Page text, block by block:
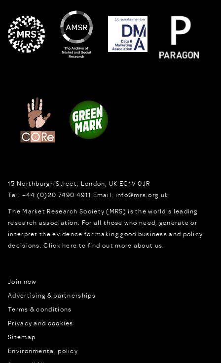
15 Northburgh Street London, UK EC1V 0JR
Tel: +44 (0)20 7490 4911 Email: info@mrs.org.uk
The Market Research Society (MRS) is the world's leading
research association. For all those who need, generate or
interpret the evidence for making good business and policy
decisions.Click here to find out more about us.
Join now
Advertising & partnerships
Terms & conditions
Privacy and cookies
Sitemap
Environmental policy